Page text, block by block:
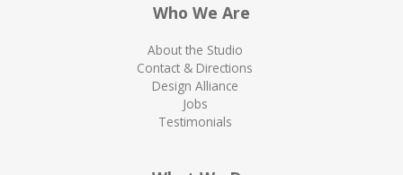
Who We Are
About the Studio
Contact & Directions
Design Alliance
Jobs
Testimonials